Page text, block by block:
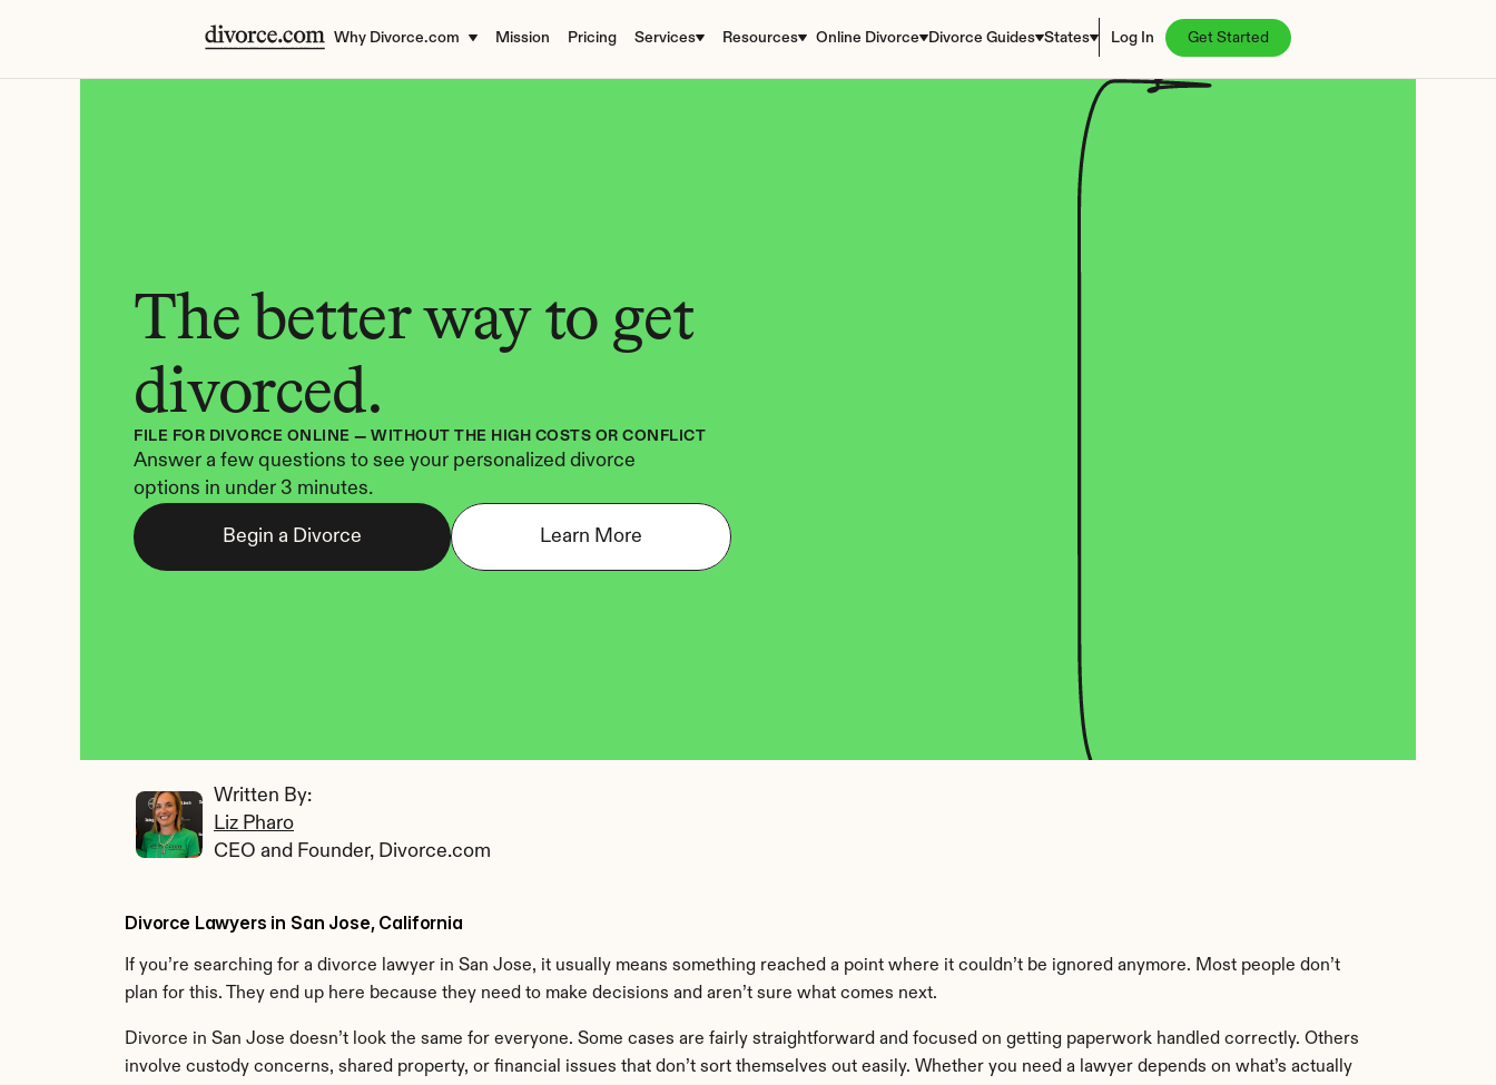
Why Divorce.com Mission Pricing Services Resources Online Divorce Divorce Guides States Log In Get Started
The better way to get
divorced.
FILE FOR DIVORCE ONLINE — WITHOUT THE HIGH COSTS OR CONFLICT
Answer a few questions to see your personalized divorce
options in under 3 minutes.
Begin a Divorce Learn More
Written By:
Liz Pharo
CEO and Founder, Divorce.com
Divorce Lawyers in San Jose, California
If you’re searching for a divorce lawyer in San Jose, it usually means something reached a point where it couldn’t be ignored anymore. Most people don’t
plan for this. They end up here because they need to make decisions and aren’t sure what comes next.
Divorce in San Jose doesn’t look the same for everyone. Some cases are fairly straightforward and focused on getting paperwork handled correctly. Others
involve custody concerns, shared property, or financial issues that don’t sort themselves out easily. Whether you need a lawyer depends on what’s actually